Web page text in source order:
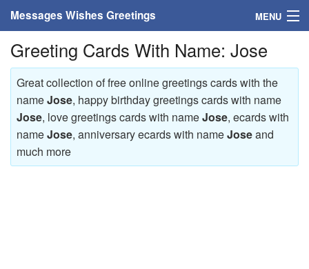
Messages Wishes Greetings MENU
Home
Messages
Greeting Cards
Greetings With Name
Greeting Cards With Name: Jose
Great collection of free online greetings cards with the
nameJose, happy birthday greetings cards with name
Jose, love greetings cards with nameJose, ecards with
nameJose, anniversary ecards with nameJoseand
much more